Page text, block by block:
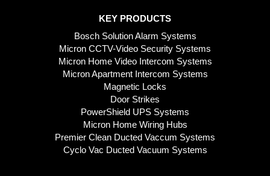
KEY PRODUCTS
Bosch Solution Alarm Systems
Micron CCTV-Video Security Systems
Micron Home Video Intercom Systems
Micron Apartment Intercom Systems
Magnetic Locks
Door Strikes
PowerShield UPS Systems
Micron Home Wiring Hubs
Premier Clean Ducted Vaccum Systems
Cyclo Vac Ducted Vacuum Systems